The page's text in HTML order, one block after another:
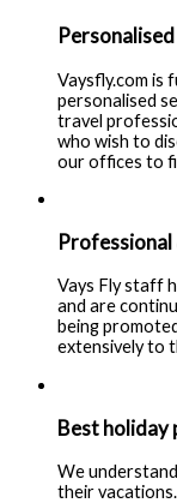
Vaysfly.com is
personalised
travel
who wish to
our offices to
Vays Fly staff
and are
being
extensively to
Best holiday
We
their